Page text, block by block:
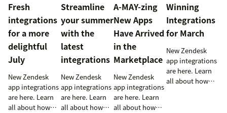
Fresh
integrations
for a more
delightful
July
New Zendesk
app integrations
are here. Learn
all about how
Streamline
your summer
with the
latest
integrations
New Zendesk
app integrations
are here. Learn
all about how
A-MAY-zing
New Apps
Have Arrived
in the
Marketplace
New Zendesk
app integrations
are here. Learn
all about how
Winning
Integrations
for March
New Zendesk
app integrations
are here. Learn
all about how